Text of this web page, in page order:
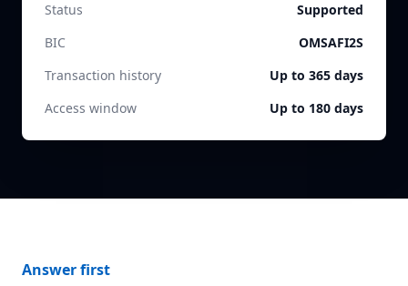
Status
Supported
BIC
OMSAFI2S
Transaction history
Up to 365 days
Access window
Up to 180 days
Answer first